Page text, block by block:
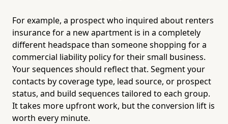
For example, a prospect who inquired about renters
insurance for a new apartment is in a completely
different headspace than someone shopping for a
commercial liability policy for their small business.
Your sequences should reflect that. Segment your
contacts by coverage type, lead source, or prospect
status, and build sequences tailored to each group.
It takes more upfront work, but the conversion lift is
worth every minute.